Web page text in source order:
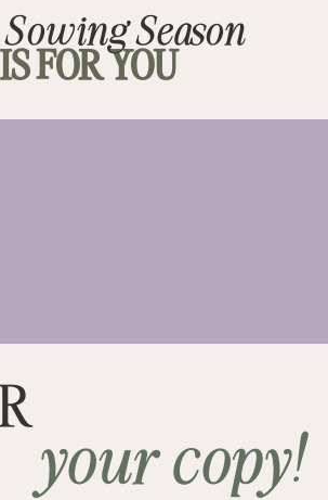
IS FOR YOU
Season
your copy!